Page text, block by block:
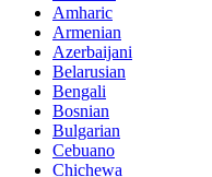
Amharic
Armenian
Azerbaijani
Belarusian
Bengali
Bosnian
Bulgarian
Cebuano
Chichewa